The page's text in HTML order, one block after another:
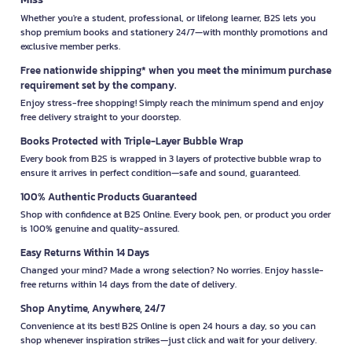
Whether you're a student, professional, or lifelong learner, B2S lets you
shop premium books and stationery 24/7—with monthly promotions and
exclusive member perks.
Free nationwide shipping* when you meet the minimum purchase
requirement set by the company.
Enjoy stress-free shopping! Simply reach the minimum spend and enjoy
free delivery straight to your doorstep.
Books Protected with Triple-Layer Bubble Wrap
Every book from B2S is wrapped in 3 layers of protective bubble wrap to
ensure it arrives in perfect condition—safe and sound, guaranteed.
100% Authentic Products Guaranteed
Shop with confidence at B2S Online. Every book, pen, or product you order
is 100% genuine and quality-assured.
Easy Returns Within 14 Days
Changed your mind? Made a wrong selection? No worries. Enjoy hassle-
free returns within 14 days from the date of delivery.
Shop Anytime, Anywhere, 24/7
Convenience at its best! B2S Online is open 24 hours a day, so you can
shop whenever inspiration strikes—just click and wait for your delivery.